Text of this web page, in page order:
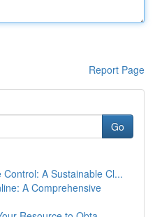
Report Page
Go
A Sustainable Cl...
A Comprehensive